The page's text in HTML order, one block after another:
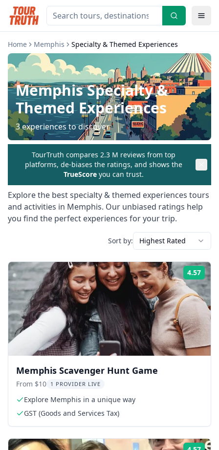
Home Memphis Specialty & Themed Experiences
MemphisSpecialty &
Themed Experiences
3experiences to discover
TourTruth compares 2.3 M reviews from top
platforms, de-biases the ratings, and shows the
TrueScore you can trust.
Explore the bestspecialty & themed experiences tours
and activities in Memphis. Our unbiased ratings help
you find the perfect experiences for your trip.
Sort by: Highest Rated
4.57
Memphis Scavenger Hunt Game
From $10 1 PROVIDER LIVE
Explore Memphis in a unique way
GST (Goods and Services Tax)